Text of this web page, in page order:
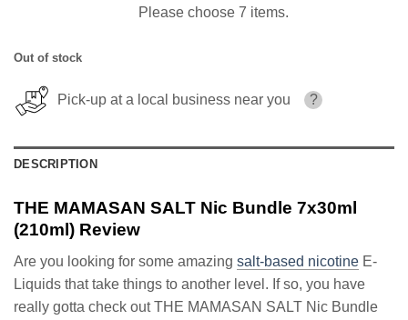
Please choose 7 items.
Out of stock
Pick-up at a local business near you ?
DESCRIPTION
THE MAMASAN SALT Nic Bundle 7x30ml
(210ml) Review
Are you looking for some amazing salt-based nicotine E-
Liquids that take things to another level. If so, you have
really gotta check out THE MAMASAN SALT Nic Bundle